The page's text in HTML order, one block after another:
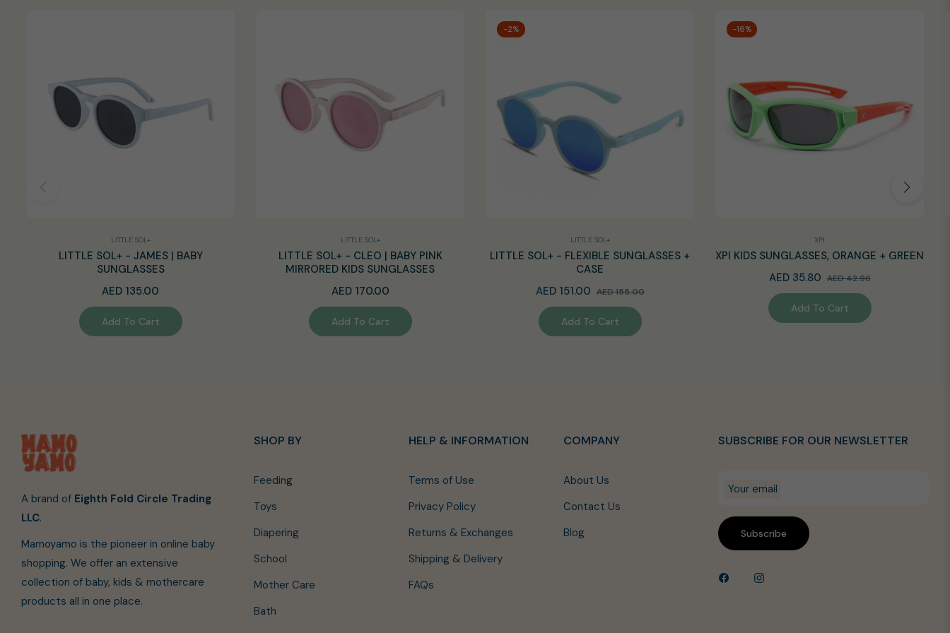
LITTLE SOL+
LITTLE SOL+ - JAMES | BABY
SUNGLASSES
Regular
price
AED 135.00
Add To Cart
LITTLE SOL+
LITTLE SOL+ - CLEO | BABY PINK
MIRRORED KIDS SUNGLASSES
Regular
price
AED 170.00
Add To Cart
-2%
LITTLE SOL+
LITTLE SOL+ - FLEXIBLE SUNGLASSES +
CASE
Regular
price
AED 151.00 AED 155.00Sale
Add To Cart
-16%
XPI
XPI KIDS SUNGLASSES, ORANGE + GREEN
Regular
price
AED 35.80 AED 42.96Sale
Add To Cart
A brand of Eighth Fold Circle Trading
LLC.
Mamoyamo is the pioneer in online baby
shopping. We offer an extensive
collection of baby, kids & mothercare
products all in one place.
SHOP BY
Feeding
Toys
Diapering
School
Mother Care
Bath
HELP & INFORMATION
Terms of Use
Privacy Policy
Returns & Exchanges
Shipping & Delivery
FAQs
COMPANY
About Us
Contact Us
Blog
SUBSCRIBE FOR OUR NEWSLETTER
Your email
Subscribe